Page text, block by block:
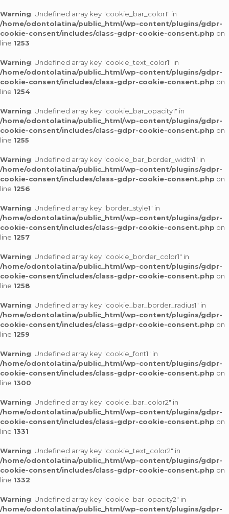
Warning: Undefined array key "cookie_bar_color1" in
/home/odontolatina/public_html/wp-content/plugins/gdpr-
cookie-consent/includes/class-gdpr-cookie-consent.php on
line 1253
Warning: Undefined array key "cookie_text_color1" in
/home/odontolatina/public_html/wp-content/plugins/gdpr-
cookie-consent/includes/class-gdpr-cookie-consent.php on
line 1254
Warning: Undefined array key "cookie_bar_opacity1" in
/home/odontolatina/public_html/wp-content/plugins/gdpr-
cookie-consent/includes/class-gdpr-cookie-consent.php on
line 1255
Warning: Undefined array key "cookie_bar_border_width1" in
/home/odontolatina/public_html/wp-content/plugins/gdpr-
cookie-consent/includes/class-gdpr-cookie-consent.php on
line 1256
Warning: Undefined array key "border_style1" in
/home/odontolatina/public_html/wp-content/plugins/gdpr-
cookie-consent/includes/class-gdpr-cookie-consent.php on
line 1257
Warning: Undefined array key "cookie_border_color1" in
/home/odontolatina/public_html/wp-content/plugins/gdpr-
cookie-consent/includes/class-gdpr-cookie-consent.php on
line 1258
Warning: Undefined array key "cookie_bar_border_radius1" in
/home/odontolatina/public_html/wp-content/plugins/gdpr-
cookie-consent/includes/class-gdpr-cookie-consent.php on
line 1259
Warning: Undefined array key "cookie_font1" in
/home/odontolatina/public_html/wp-content/plugins/gdpr-
cookie-consent/includes/class-gdpr-cookie-consent.php on
line 1300
Warning: Undefined array key "cookie_bar_color2" in
/home/odontolatina/public_html/wp-content/plugins/gdpr-
cookie-consent/includes/class-gdpr-cookie-consent.php on
line 1331
Warning: Undefined array key "cookie_text_color2" in
/home/odontolatina/public_html/wp-content/plugins/gdpr-
cookie-consent/includes/class-gdpr-cookie-consent.php on
line 1332
Warning: Undefined array key "cookie_bar_opacity2" in
/home/odontolatina/public_html/wp-content/plugins/gdpr-